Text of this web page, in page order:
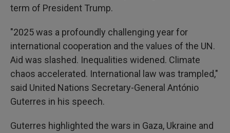
term of President Trump.
"2025 was a profoundly challenging year for
international cooperation and the values of the UN.
Aid was slashed. Inequalities widened. Climate
chaos accelerated. International law was trampled,"
said United Nations Secretary-General António
Guterres in his speech.
Guterres highlighted the wars in Gaza, Ukraine and